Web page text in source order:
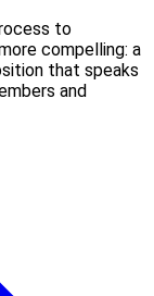
to
compelling: a
that speaks
and